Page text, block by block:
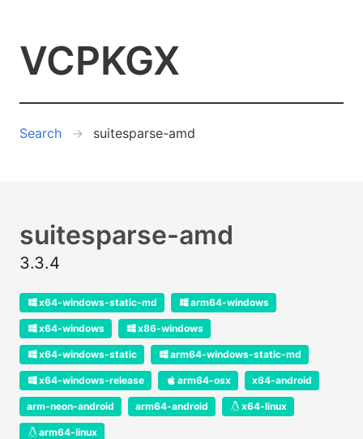
VCPKGX
Search suitesparse-amd
suitesparse-amd
3.3.4
x64-windows-static-md arm64-windows
x64-windows x86-windows
x64-windows-static arm64-windows-static-md
x64-windows-release arm64-osx x64-android
arm-neon-android arm64-android x64-linux
arm64-linux